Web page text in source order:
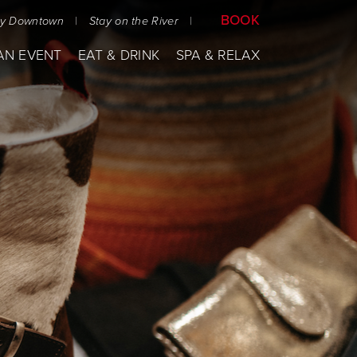
Downtown | Stay on the River | BOOK
EVENT EAT & DRINK SPA & RELAX